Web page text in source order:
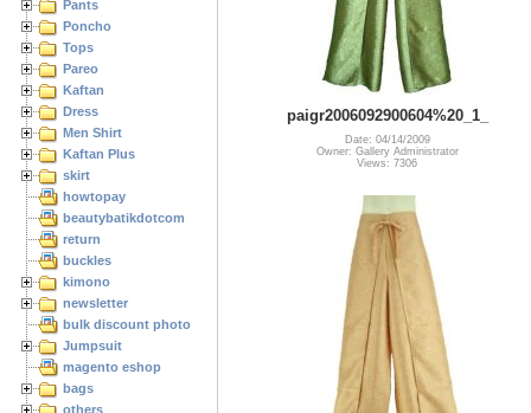
Pants
Poncho
Tops
Pareo
Kaftan
Dress
Men Shirt
Kaftan Plus
skirt
howtopay
beautybatikdotcom
return
buckles
kimono
newsletter
bulk discount photo
Jumpsuit
magento eshop
bags
others
paigr2006092900604%20_1_
Date: 04/14/2009
Owner: Gallery Administrator
Views: 7306